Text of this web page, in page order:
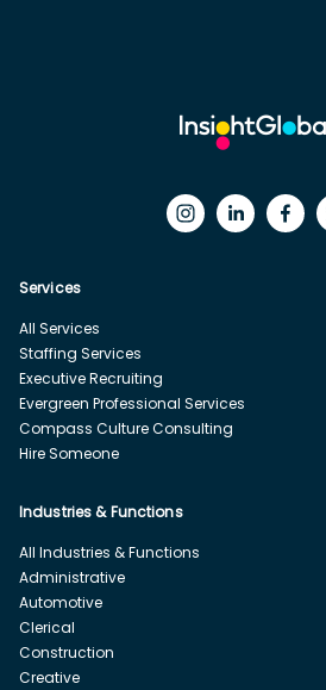
Services
All Services
Staffing Services
Executive Recruiting
Evergreen Professional Services
Compass Culture Consulting
Hire Someone
Industries & Functions
All Industries & Functions
Administrative
Automotive
Clerical
Construction
Creative